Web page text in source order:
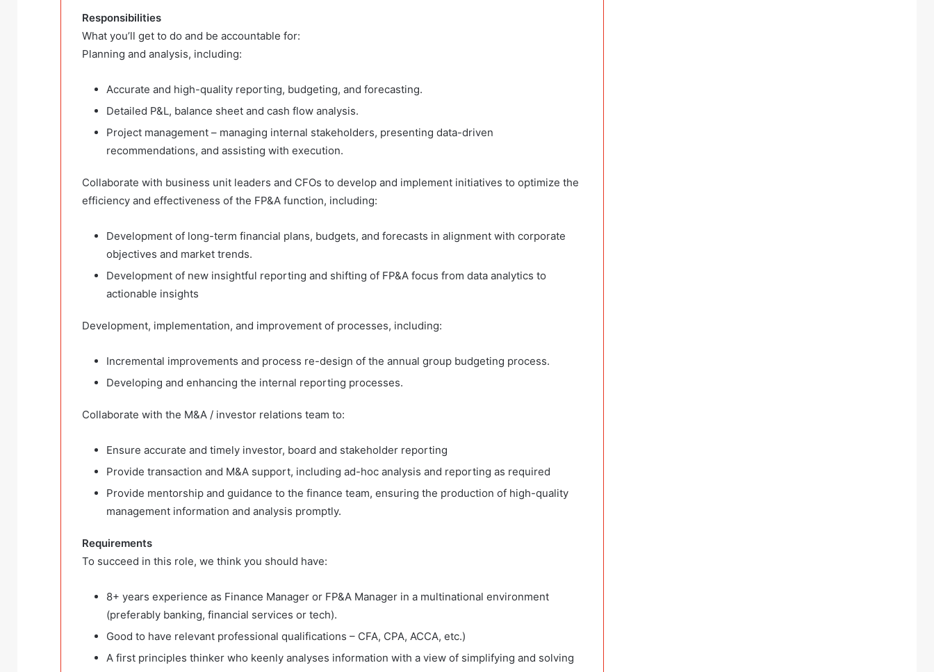
Responsibilities
What you’ll get to do and be accountable for:
Planning and analysis, including:
Accurate and high-quality reporting, budgeting, and forecasting.
Detailed P&L, balance sheet and cash flow analysis.
Project management – managing internal stakeholders, presenting data-driven
recommendations, and assisting with execution.
Collaborate with business unit leaders and CFOs to develop and implement initiatives to optimize the
efficiency and effectiveness of the FP&A function, including:
Development of long-term financial plans, budgets, and forecasts in alignment with corporate
objectives and market trends.
Development of new insightful reporting and shifting of FP&A focus from data analytics to
actionable insights
Development, implementation, and improvement of processes, including:
Incremental improvements and process re-design of the annual group budgeting process.
Developing and enhancing the internal reporting processes.
Collaborate with the M&A / investor relations team to:
Ensure accurate and timely investor, board and stakeholder reporting
Provide transaction and M&A support, including ad-hoc analysis and reporting as required
Provide mentorship and guidance to the finance team, ensuring the production of high-quality
management information and analysis promptly.
Requirements
To succeed in this role, we think you should have:
8+ years experience as Finance Manager or FP&A Manager in a multinational environment
(preferably banking, financial services or tech).
Good to have relevant professional qualifications – CFA, CPA, ACCA, etc.)
A first principles thinker who keenly analyses information with a view of simplifying and solving